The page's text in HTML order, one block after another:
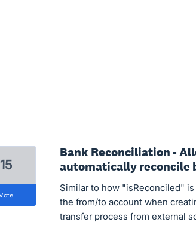
Bank Reconciliation -
automatically reconcile
Similar to how "isReconciled"
the from/to account when
transfer process from external
15
vote